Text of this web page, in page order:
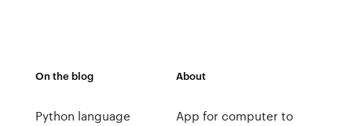
On the blog
Python language
About
App for computer to